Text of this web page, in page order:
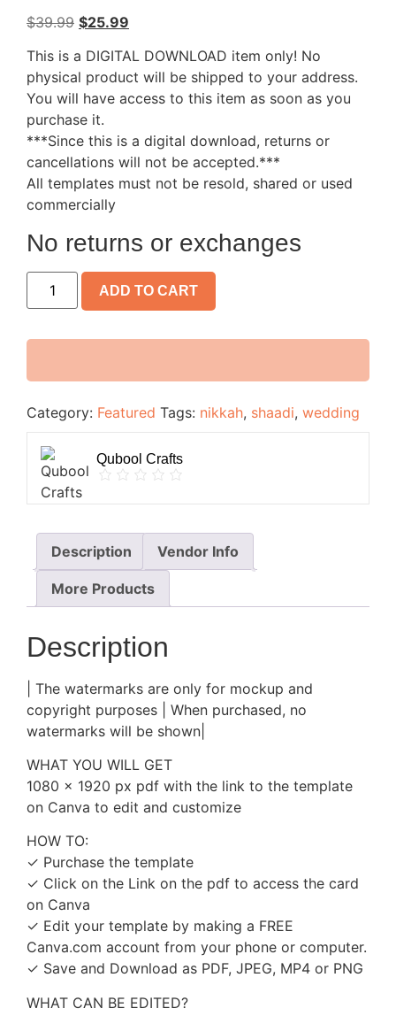
$39.99 $25.99
This is a DIGITAL DOWNLOAD item only! No
physical product will be shipped to your address.
You will have access to this item as soon as you
purchase it.
***Since this is a digital download, returns or
cancellations will not be accepted.***
All templates must not be resold, shared or used
commercially
No returns or exchanges
ADD TO CART
Category: Featured Tags: nikkah, shaadi, wedding
Qubool Crafts
Description Vendor Info
More Products
Description
| The watermarks are only for mockup and
copyright purposes | When purchased, no
watermarks will be shown|
WHAT YOU WILL GET
1080 x 1920 px pdf with the link to the template
on Canva to edit and customize
HOW TO:
✓ Purchase the template
✓ Click on the Link on the pdf to access the card
on Canva
✓ Edit your template by making a FREE
Canva.com account from your phone or computer.
✓ Save and Download as PDF, JPEG, MP4 or PNG
WHAT CAN BE EDITED?